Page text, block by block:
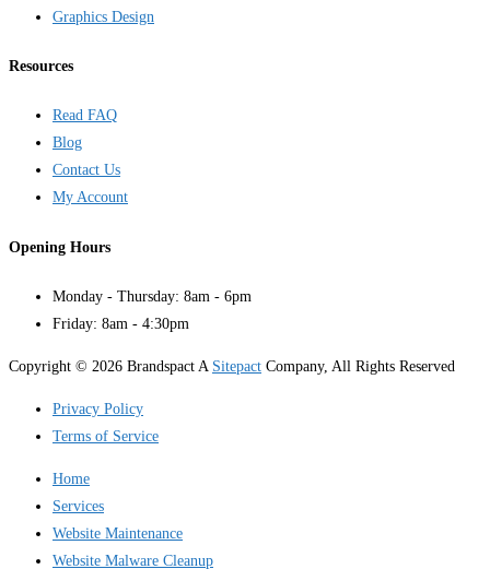
Graphics Design
Resources
Read FAQ
Blog
Contact Us
My Account
Opening Hours
Monday - Thursday: 8am - 6pm
Friday: 8am - 4:30pm
Copyright © 2026 Brandspact A Sitepact Company, All Rights Reserved
Privacy Policy
Terms of Service
Home
Services
Website Maintenance
Website Malware Cleanup